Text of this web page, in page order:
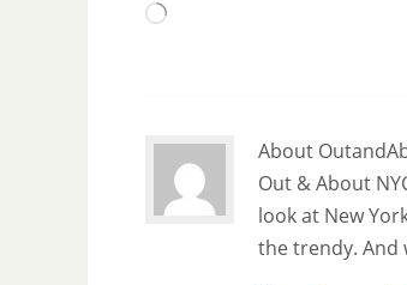
About
Out & About
look at New
the trendy. And